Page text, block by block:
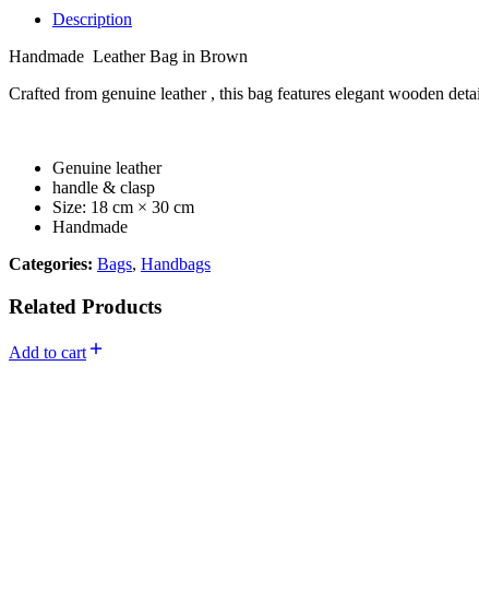
Description
Handmade Leather Bag in Brown
Crafted from genuine leather , this bag features elegant wooden
Genuine leather
handle & clasp
Size: 18 cm × 30 cm
Handmade
Categories: Bags, Handbags
Related Products
Add to cart